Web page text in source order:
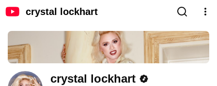
crystal lockhart
crystal lockhart